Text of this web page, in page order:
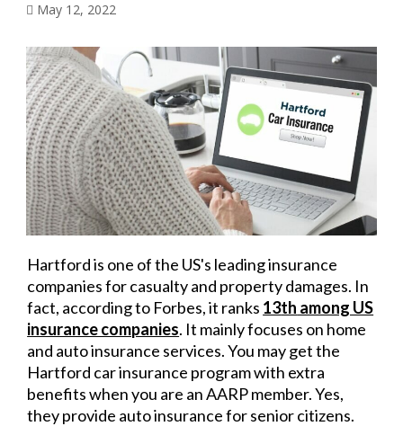
May 12, 2022
Hartford is one of the US's leading insurance
companies for casualty and property damages. In
fact, according to Forbes, it ranks 13th among US
insurance companies. It mainly focuses on home
and auto insurance services. You may get the
Hartford car insurance program with extra
benefits when you are an AARP member. Yes,
they provide auto insurance for senior citizens.